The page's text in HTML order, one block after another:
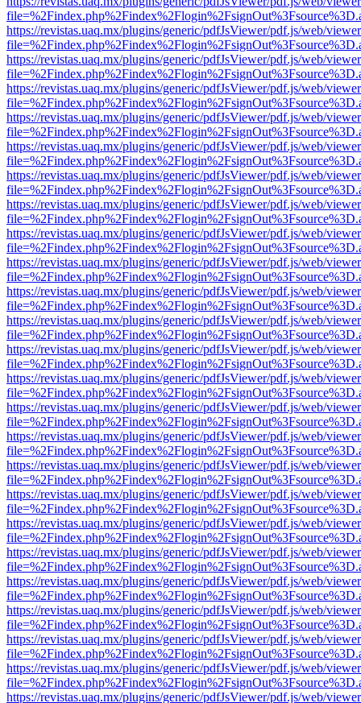
https://revistas.uaq.mx/plugins/generic/pdfJsViewer/pdf.js/web/
https://revistas.uaq.mx/plugins/generic/pdfJsViewer/pdf.js/web/
https://revistas.uaq.mx/plugins/generic/pdfJsViewer/pdf.js/web/
https://revistas.uaq.mx/plugins/generic/pdfJsViewer/pdf.js/web/
https://revistas.uaq.mx/plugins/generic/pdfJsViewer/pdf.js/web/
https://revistas.uaq.mx/plugins/generic/pdfJsViewer/pdf.js/web/
https://revistas.uaq.mx/plugins/generic/pdfJsViewer/pdf.js/web/
https://revistas.uaq.mx/plugins/generic/pdfJsViewer/pdf.js/web/
https://revistas.uaq.mx/plugins/generic/pdfJsViewer/pdf.js/web/
https://revistas.uaq.mx/plugins/generic/pdfJsViewer/pdf.js/web/
https://revistas.uaq.mx/plugins/generic/pdfJsViewer/pdf.js/web/
https://revistas.uaq.mx/plugins/generic/pdfJsViewer/pdf.js/web/
https://revistas.uaq.mx/plugins/generic/pdfJsViewer/pdf.js/web/
https://revistas.uaq.mx/plugins/generic/pdfJsViewer/pdf.js/web/
https://revistas.uaq.mx/plugins/generic/pdfJsViewer/pdf.js/web/
https://revistas.uaq.mx/plugins/generic/pdfJsViewer/pdf.js/web/
https://revistas.uaq.mx/plugins/generic/pdfJsViewer/pdf.js/web/
https://revistas.uaq.mx/plugins/generic/pdfJsViewer/pdf.js/web/
https://revistas.uaq.mx/plugins/generic/pdfJsViewer/pdf.js/web/
https://revistas.uaq.mx/plugins/generic/pdfJsViewer/pdf.js/web/
https://revistas.uaq.mx/plugins/generic/pdfJsViewer/pdf.js/web/
https://revistas.uaq.mx/plugins/generic/pdfJsViewer/pdf.js/web/
https://revistas.uaq.mx/plugins/generic/pdfJsViewer/pdf.js/web/
https://revistas.uaq.mx/plugins/generic/pdfJsViewer/pdf.js/web/